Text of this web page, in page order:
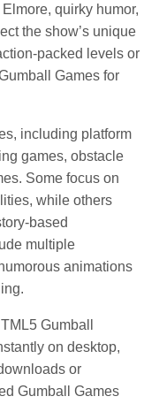
quirky humor,
the show’s unique
packed levels or
Games for
including platform
games, obstacle
Some focus on
while others
based
multiple
animations
Gumball
on desktop,
or
Gumball Games